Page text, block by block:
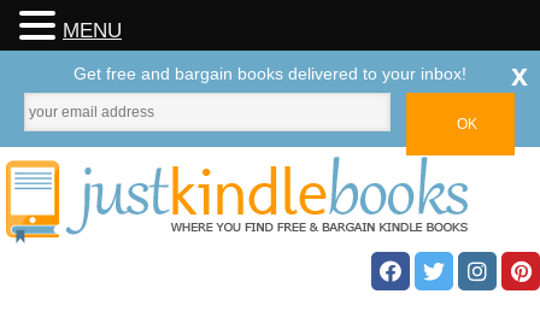
MENU
Get free and bargain books delivered to your inbox! x